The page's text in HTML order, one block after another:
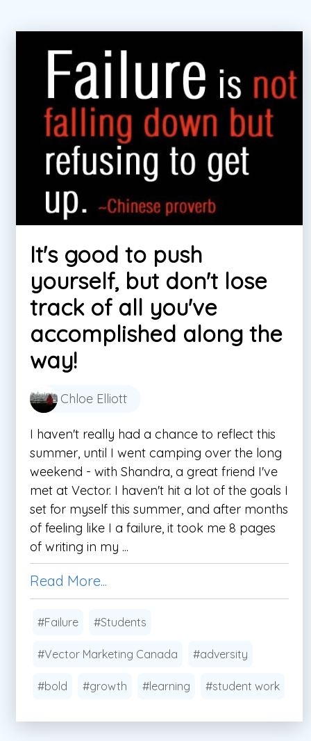
It's good to push
yourself, but don't lose
track of all you've
accomplished along the
way!
Chloe Elliott
I haven't really had a chance to reflect this
summer, until I went camping over the long
weekend - with Shandra, a great friend I've
met at Vector. I haven't hit a lot of the goals I
set for myself this summer, and after months
of feeling like I a failure, it took me 8 pages
of writing in my ...
Read More...
#Failure #Students
#Vector Marketing Canada #adversity
#bold #growth #learning #student work